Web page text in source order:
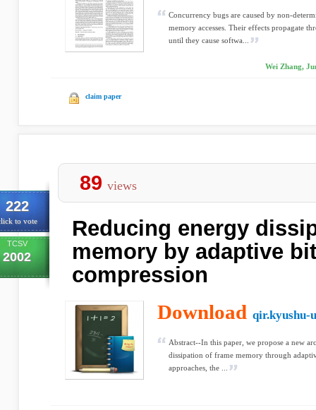
Concurrency bugs are caused by non-
memory accesses. Their effects propagate
until they cause softwa...
Wei Zhang,
claim paper
222
to vote
TCSV
2002
89 views
Reducing energy
memory by adaptive
compression
Download qir.kyushu-
Abstract--In this paper, we propose a new
dissipation of frame memory through
approaches, the ...